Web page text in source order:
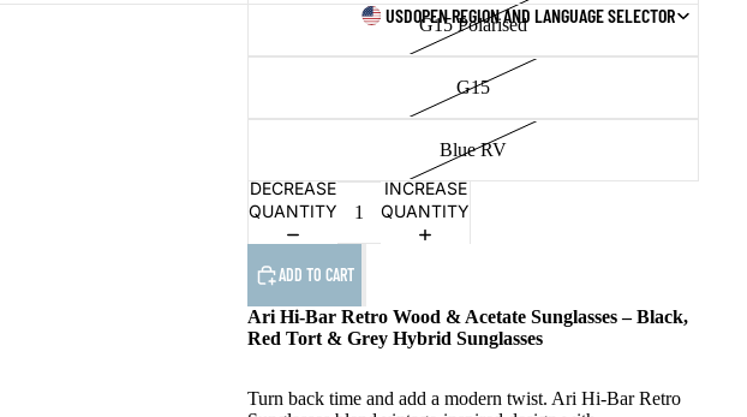
USDOPEN REGION AND LANGUAGE SELECTOR
G15 Polarised
G15
Blue RV
DECREASE
QUANTITY
INCREASE
QUANTITY
ADD TO CART
Ari Hi-Bar Retro Wood & Acetate Sunglasses – Black,
Red Tort & Grey Hybrid Sunglasses
Turn back time and add a modern twist. Ari Hi-Bar Retro